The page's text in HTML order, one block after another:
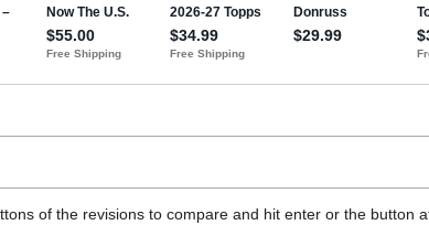
of the revisions to compare and hit enter or the button